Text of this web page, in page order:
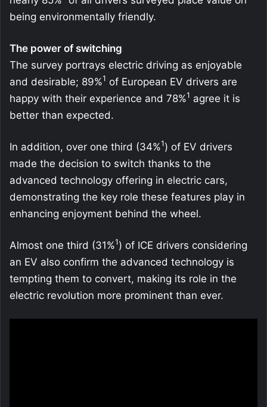
being environmentally friendly.
The power of switching
The survey portrays electric driving as enjoyable
and desirable; 89%1 of European EV drivers are
happy with their experience and 78%1 agree it is
better than expected.
In addition, over one third (34%1) of EV drivers
made the decision to switch thanks to the
advanced technology offering in electric cars,
demonstrating the key role these features play in
enhancing enjoyment behind the wheel.
Almost one third (31%1) of ICE drivers considering
an EV also confirm the advanced technology is
tempting them to convert, making its role in the
electric revolution more prominent than ever.